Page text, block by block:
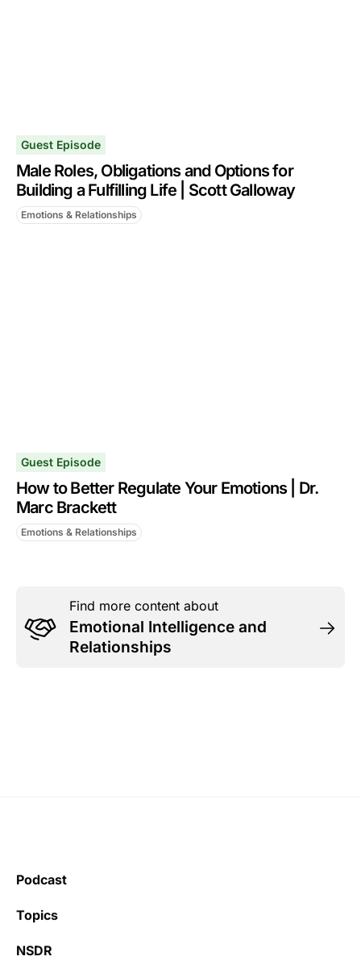
Guest Episode
Male Roles, Obligations and Options for
Building a Fulfilling Life | Scott Galloway
Emotions & Relationships
Guest Episode
How to Better Regulate Your Emotions | Dr.
Marc Brackett
Emotions & Relationships
Find more content about
Emotional Intelligence and
Relationships
Podcast
Topics
NSDR